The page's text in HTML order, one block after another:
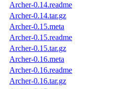
Archer-0.14.readme
Archer-0.14.tar.gz
Archer-0.15.meta
Archer-0.15.readme
Archer-0.15.tar.gz
Archer-0.16.meta
Archer-0.16.readme
Archer-0.16.tar.gz